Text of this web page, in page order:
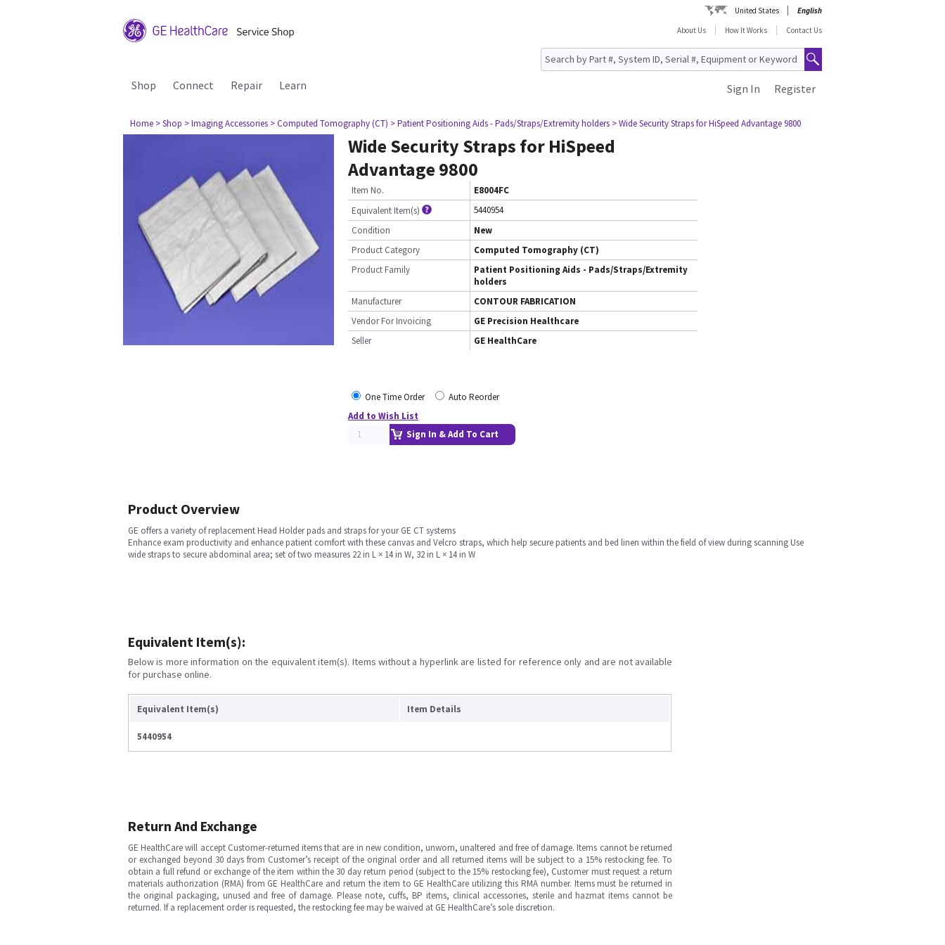
United States
English
About Us
How It Works Contact Us
Shop Connect Repair Learn Register
Sign In
Home > Shop > Imaging Accessories > Computed Tomography (CT) > Patient Positioning Aids - Pads/Straps/Extremity holders > Wide Security Straps for HiSpeed Advantage 9800
Wide Security Straps for HiSpeed
Advantage 9800
Item No.
E8004FC
Equivalent Item(s)
5440954
Condition
New
Product Category
Computed Tomography (CT)
Product Family
Patient Positioning Aids - Pads/Straps/Extremity
holders
Manufacturer
CONTOUR FABRICATION
Vendor For Invoicing
GE Precision Healthcare
Seller
GE HealthCare
One Time Order
Auto Reorder
Add to Wish List
Sign In & Add To Cart
Product Overview
GE offers a variety of replacement Head Holder pads and straps for your GE CT systems
Enhance exam productivity and enhance patient comfort with these canvas and Velcro straps, which help secure patients and bed linen within the field of view during scanning Use
wide straps to secure abdominal area; set of two measures 22 in L × 14 in W, 32 in L × 14 in W
Equivalent Item(s):
Below is more information on the equivalent item(s). Items without a hyperlink are listed for reference only and are not available
for purchase online.
Equivalent Item(s) Item Details
5440954
Return And Exchange
GE HealthCare will accept Customer-returned items that are in new condition, unworn, unaltered and free of damage. Items cannot be returned
or exchanged beyond 30 days from Customer’s receipt of the original order and all returned items will be subject to a 15% restocking fee. To
obtain a full refund or exchange of the item within the 30 day return period (subject to the 15% restocking fee), Customer must request a return
materials authorization (RMA) from GE HealthCare and return the item to GE HealthCare utilizing this RMA number. Items must be returned in
the original packaging, unused and free of damage. Please note, cuffs, BP items, clinical accessories, sterile and hazmat items cannot be
returned. If a replacement order is requested, the restocking fee may be waived at GE HealthCare’s sole discretion.